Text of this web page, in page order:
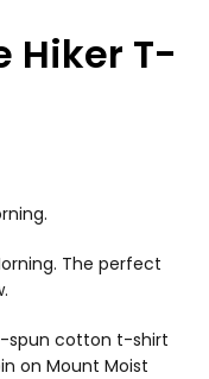
Hiker T-
The perfect
spun cotton t-shirt
on Mount Moist